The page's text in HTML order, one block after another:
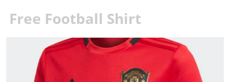
Free Football Shirt